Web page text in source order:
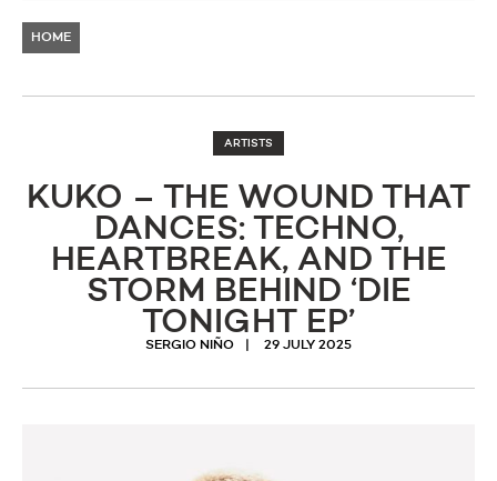
HOME
ARTISTS
KUKO – THE WOUND THAT
DANCES: TECHNO,
HEARTBREAK, AND THE
STORM BEHIND ‘DIE
TONIGHT EP’
SERGIO NIÑO 29 JULY 2025